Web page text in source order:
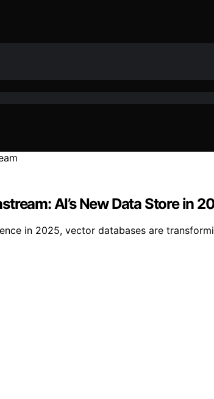
AI’s New Data Store in
in 2025, vector databases are